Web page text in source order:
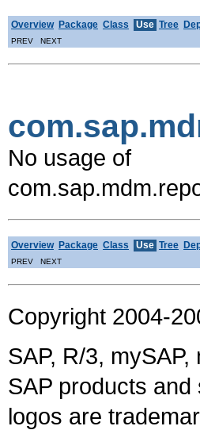
Overview Package Class Use Tree
PREV NEXT
No usage of
Overview Package Class Use Tree
PREV NEXT
Copyright 2004-
SAP, R/3,
SAP products
logos are